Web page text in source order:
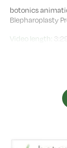
botonics
Blepharoplasty
Video length: